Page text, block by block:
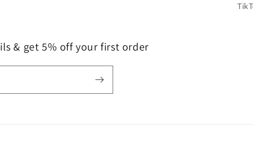
& get 5% off your first order